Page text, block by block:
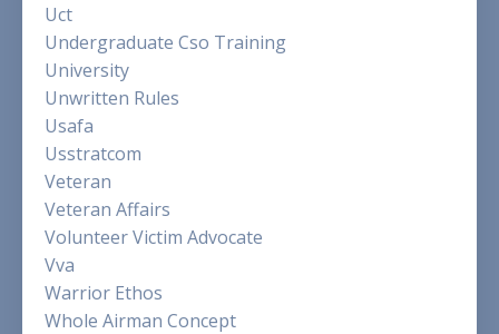
Uct
Undergraduate Cso Training
University
Unwritten Rules
Usafa
Usstratcom
Veteran
Veteran Affairs
Volunteer Victim Advocate
Vva
Warrior Ethos
Whole Airman Concept